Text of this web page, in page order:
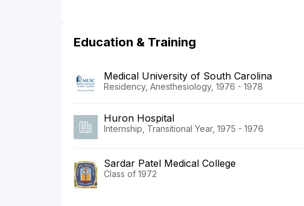
Education & Training
Medical University of South Carolina
Residency, Anesthesiology, 1976 - 1978
Huron Hospital
Internship, Transitional Year, 1975 - 1976
Sardar Patel Medical College
Class of 1972